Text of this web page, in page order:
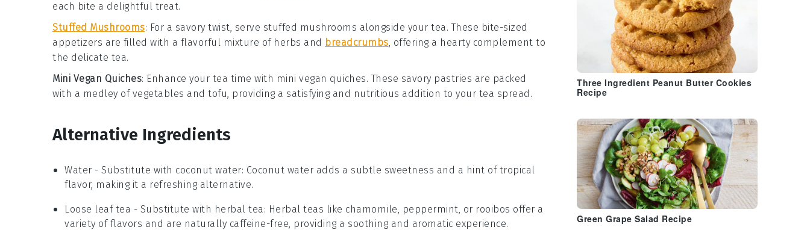
each bite a delightful treat.
Stuffed Mushrooms: For a savory twist, serve stuffed mushrooms alongside your tea. These bite-sized
appetizers are filled with a flavorful mixture of herbs and breadcrumbs, offering a hearty complement to
the delicate tea.
Mini Vegan Quiches: Enhance your tea time with mini vegan quiches. These savory pastries are packed
with a medley ofvegetables and tofu, providing a satisfying and nutritious addition to your tea spread.
Alternative Ingredients
Water - Substitute with coconut water: Coconut water adds a subtle sweetness and a hint of tropical
flavor, making it a refreshing alternative.
Loose leaf tea - Substitute with herbal tea: Herbal teas like chamomile, peppermint, or rooibos offer a
variety of flavors and are naturally caffeine-free, providing a soothing and aromatic experience.
Three Ingredient Peanut Butter Cookies
Recipe
Green Grape Salad Recipe